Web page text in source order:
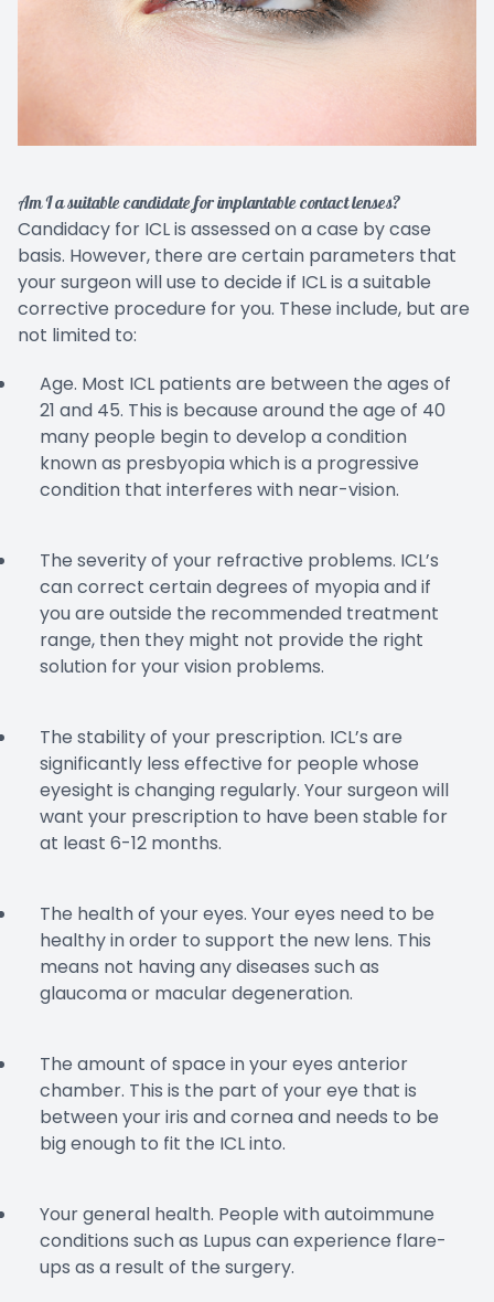
Am I a suitable candidate for implantable contact lenses?
Candidacy for ICL is assessed on a case by case
basis. However, there are certain parameters that
your surgeon will use to decide if ICL is a suitable
corrective procedure for you. These include, but are
not limited to:
Age. Most ICL patients are between the ages of
21 and 45. This is because around the age of 40
many people begin to develop a condition
known as presbyopia which is a progressive
condition that interferes with near-vision.
The severity of your refractive problems. ICL’s
can correct certain degrees of myopia and if
you are outside the recommended treatment
range, then they might not provide the right
solution for your vision problems.
The stability of your prescription. ICL’s are
significantly less effective for people whose
eyesight is changing regularly. Your surgeon will
want your prescription to have been stable for
at least 6-12 months.
The health of your eyes. Your eyes need to be
healthy in order to support the new lens. This
means not having any diseases such as
glaucoma or macular degeneration.
The amount of space in your eyes anterior
chamber. This is the part of your eye that is
between your iris and cornea and needs to be
big enough to fit the ICL into.
Your general health. People with autoimmune
conditions such as Lupus can experience flare-
ups as a result of the surgery.